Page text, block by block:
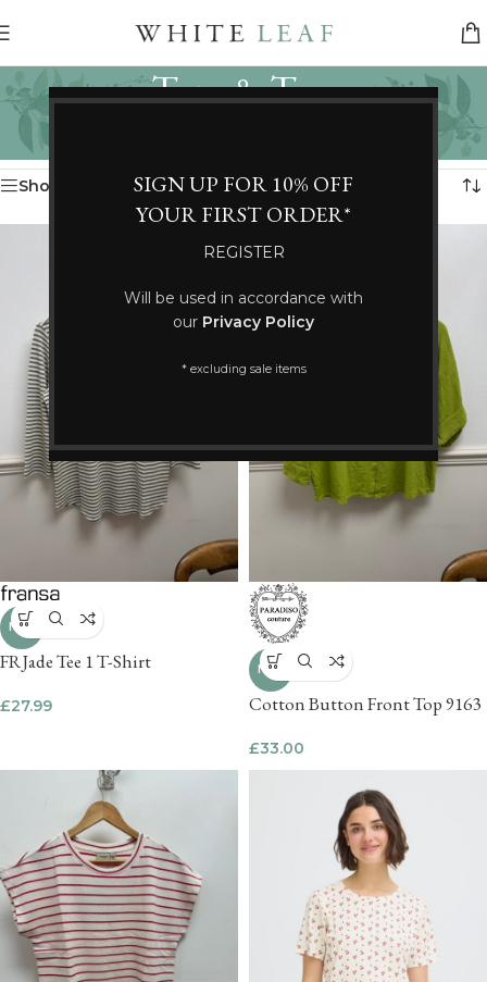
SIGN UP FOR 10% OFF
YOUR FIRST ORDER*
REGISTER
Will be used in accordance with
our Privacy Policy
* excluding sale items
Tops & Tees
Home
Showing 25–36 of 191 results
Show sidebar
NEW
FRJade Tee 1 T-Shirt
£27.99
NEW
Cotton Button Front Top 9163
£33.00